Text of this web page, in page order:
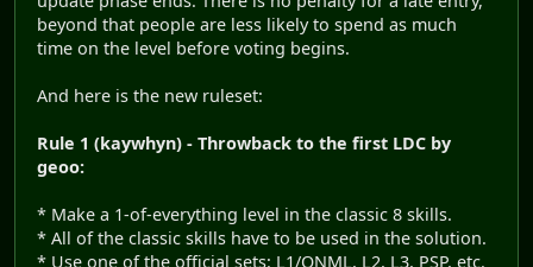
beyond that people are less likely to spend as much
time on the level before voting begins.
And here is the new ruleset:
Rule 1 (kaywhyn) - Throwback to the first LDC by
geoo:
* Make a 1-of-everything level in the classic 8 skills.
* All of the classic skills have to be used in the solution.
* Use one of the official sets: L1/ONML, L2, L3, PSP, etc.